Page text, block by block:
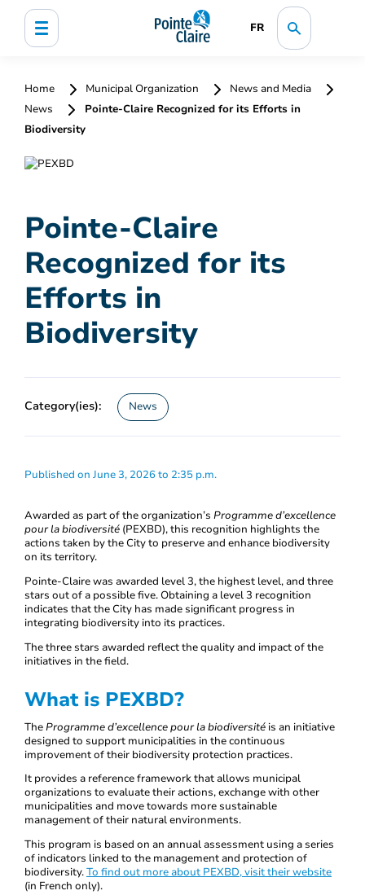
FR
Home Municipal Organization
News and Media
News
Pointe-Claire Recognized for its Efforts in
Biodiversity
Pointe-Claire
Recognized for its
Efforts in
Biodiversity
Category(ies): News
Published on June 3, 2026 to 2:35 p.m.
Awarded as part of the organization’s Programme d’excellence
pour la biodiversité (PEXBD), this recognition highlights the
actions taken by the City to preserve and enhance biodiversity
on its territory.
Pointe-Claire was awarded level 3, the highest level, and three
stars out of a possible five. Obtaining a level 3 recognition
indicates that the City has made significant progress in
integrating biodiversity into its practices.
The three stars awarded reflect the quality and impact of the
initiatives in the field.
What is PEXBD?
TheProgramme d’excellence pour la biodiversité is an initiative
designed to support municipalities in the continuous
improvement of their biodiversity protection practices.
It provides a reference framework that allows municipal
organizations to evaluate their actions, exchange with other
municipalities and move towards more sustainable
management of their natural environments.
This program is based on an annual assessment using a series
of indicators linked to the management and protection of
biodiversity.To find out more about PEXBD, visit their website
(in French only).